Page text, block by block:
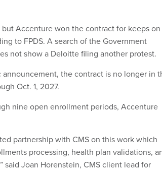
Accenture won the contract for keeps on
to FPDS. A search of the Government
not show a Deloitte filing another protest.
the contract is no longer in
Oct. 1, 2027.
nine open enrollment periods, Accenture
partnership with CMS on this work which
processing, health plan validations,
said Joan Horenstein, CMS client lead for